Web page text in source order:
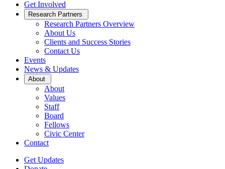
Get Involved
Research Partners
Sub
Menu
Research Partners Overview
About Us
Clients and Success Stories
Contact Us
Events
News & Updates
About
Sub
Menu
About
Values
Staff
Board
Fellows
Civic Center
Contact
Get Updates